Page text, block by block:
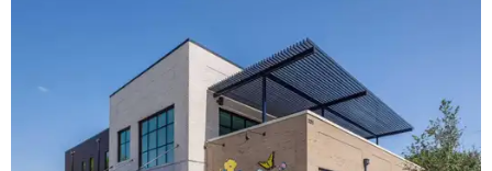
The new HQ is called Home for Hugs. Photo courtesy of Hugs Cafe
Called the Home for Hugs, the building includes a
commercial training kitchen, four classrooms,